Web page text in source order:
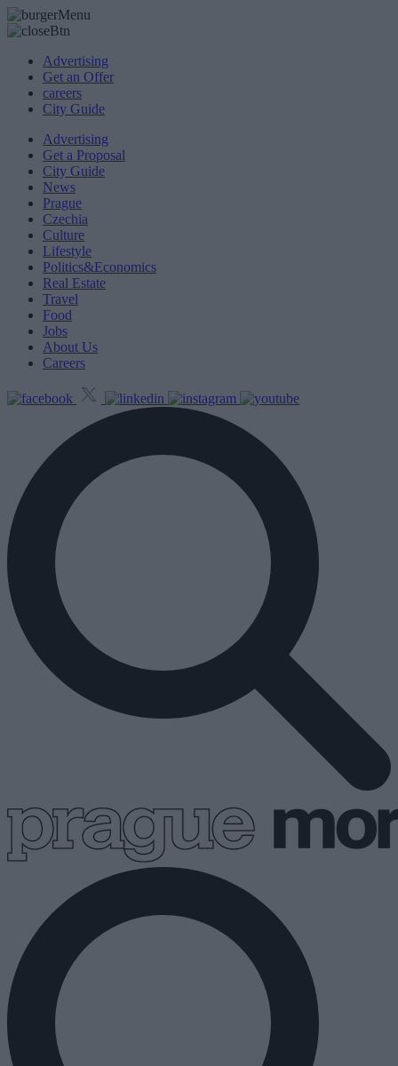
Advertising
Get an Offer
careers
City Guide
Advertising
Get a Proposal
City Guide
News
Prague
Czechia
Culture
Lifestyle
Politics&Economics
Real Estate
Travel
Food
Jobs
About Us
Careers